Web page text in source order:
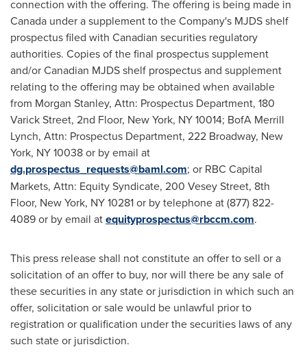
connection with the offering. The offering is being made in
Canada under a supplement to the Company's MJDS shelf
prospectus filed with Canadian securities regulatory
authorities. Copies of the final prospectus supplement
and/or Canadian MJDS shelf prospectus and supplement
relating to the offering may be obtained when available
from Morgan Stanley, Attn: Prospectus Department, 180
Varick Street, 2nd Floor, New York, NY10014; BofA Merrill
Lynch, Attn: Prospectus Department, 222 Broadway, New
York, NY10038 or by email at
dg.prospectus_requests@baml.com; or RBC Capital
Markets, Attn: Equity Syndicate, 200 Vesey Street, 8th
Floor, New York, NY10281 or by telephone at (877) 822-
4089 or by email atequityprospectus@rbccm.com.
This press release shall not constitute an offer to sell or a
solicitation of an offer to buy, nor will there be any sale of
these securities in any state or jurisdiction in which such an
offer, solicitation or sale would be unlawful prior to
registration or qualification under the securities laws of any
such state or jurisdiction.